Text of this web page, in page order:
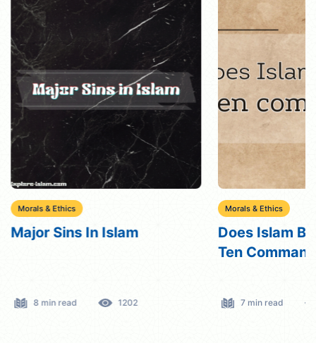
Morals & Ethics
Major Sins In Islam
8 min read 1202
Morals & Ethics
Does Islam
Ten
7 min read